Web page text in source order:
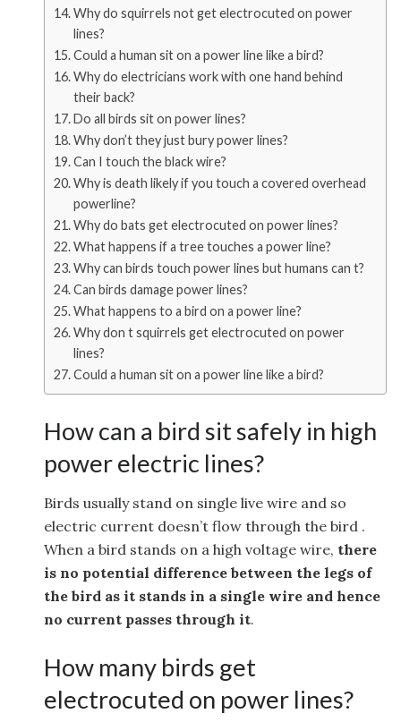
Why do squirrels not get electrocuted on power
lines?
Could a human sit on a power line like a bird?
Why do electricians work with one hand behind
their back?
Do all birds sit on power lines?
Why don’t they just bury power lines?
Can I touch the black wire?
Why is death likely if you touch a covered overhead
powerline?
Why do bats get electrocuted on power lines?
What happens if a tree touches a power line?
Why can birds touch power lines but humans can t?
Can birds damage power lines?
What happens to a bird on a power line?
Why don t squirrels get electrocuted on power
lines?
Could a human sit on a power line like a bird?
How can a bird sit safely in high
power electric lines?
Birds usually stand on single live wire and so
electric current doesn’t flow through the bird .
When a bird stands on a high voltage wire, there
is no potential difference between the legs of
the bird as it stands in a single wire and hence
no current passes through it.
How many birds get
electrocuted on power lines?